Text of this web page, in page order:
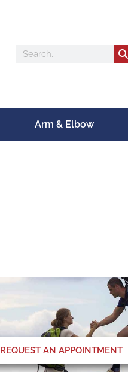
Arm & Elbow
REQUEST AN APPOINTMENT